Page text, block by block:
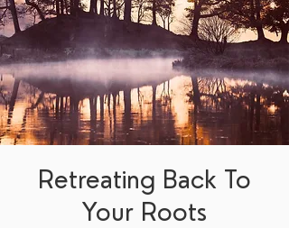
Retreating Back To
Your Roots